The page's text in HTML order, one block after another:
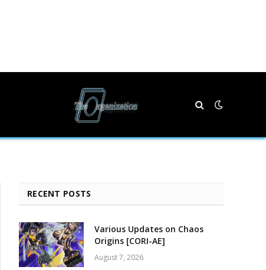
RECENT POSTS
Various Updates on Chaos
Origins [CORI-AE]
August 7, 2026